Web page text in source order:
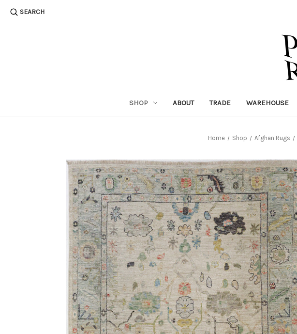
SEARCH
SHOP ABOUT TRADE WAREHOUSE
Home Shop Afghan Rugs